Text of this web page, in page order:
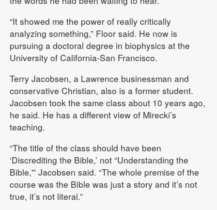
“It showed me the power of really critically
analyzing something,” Floor said. He now is
pursuing a doctoral degree in biophysics at the
University of California-San Francisco.
Terry Jacobsen, a Lawrence businessman and
conservative Christian, also is a former student.
Jacobsen took the same class about 10 years ago,
he said. He has a different view of Mirecki’s
teaching.
“The title of the class should have been
‘Discrediting the Bible,’ not “Understanding the
Bible,'” Jacobsen said. “The whole premise of the
course was the Bible was just a story and it’s not
true, it’s not literal.”